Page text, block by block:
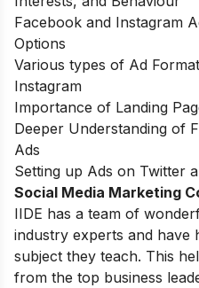
Facebook and Instagram
Options
Various types of Ad
Instagram
Importance of Landing
Deeper Understanding of
Ads
Setting up Ads on Twitter
Social Media Marketing
IIDE has a team of
industry experts and have
subject they teach. This
from the top business